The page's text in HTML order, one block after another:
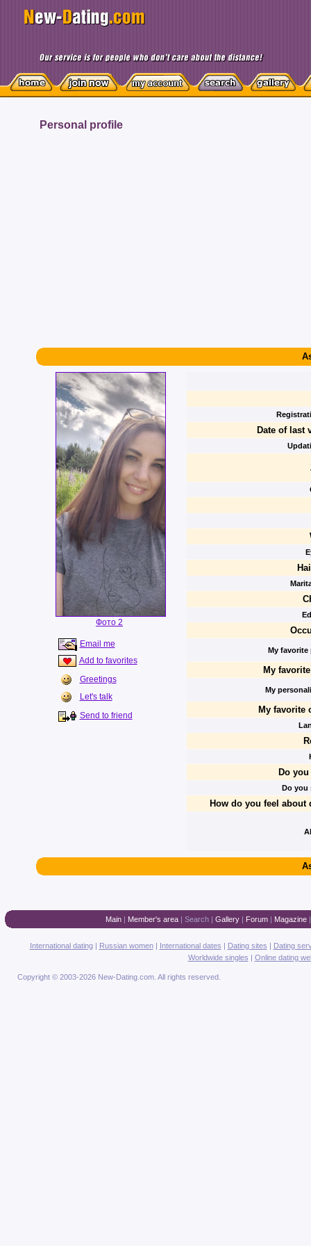
Personal profile
Фото 2
Email me
Add to favorites
Greetings
Let's talk
Send to friend
Date of last
My favorite
My
My
My favorite
Do
Do you
How do you feel about
Main| Member's area| Search| Gallery| Forum| Magazine
International dating| Russian women| International dates | Dating sites | Dating
Worldwide singles | Online dating
Copyright © 2003-2026 New-Dating.com. All rights reserved.